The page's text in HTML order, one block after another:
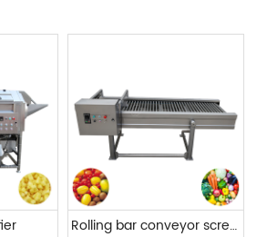
Rolling bar conveyor screening machine